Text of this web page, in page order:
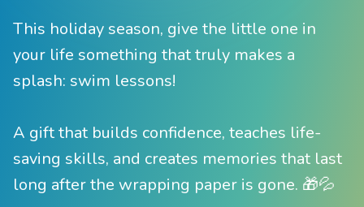
This holiday season, give the little one in
your life something that truly makes a
splash: swim lessons!
A gift that builds confidence, teaches life-
saving skills, and creates memories that last
long after the wrapping paper is gone. 🎁💦